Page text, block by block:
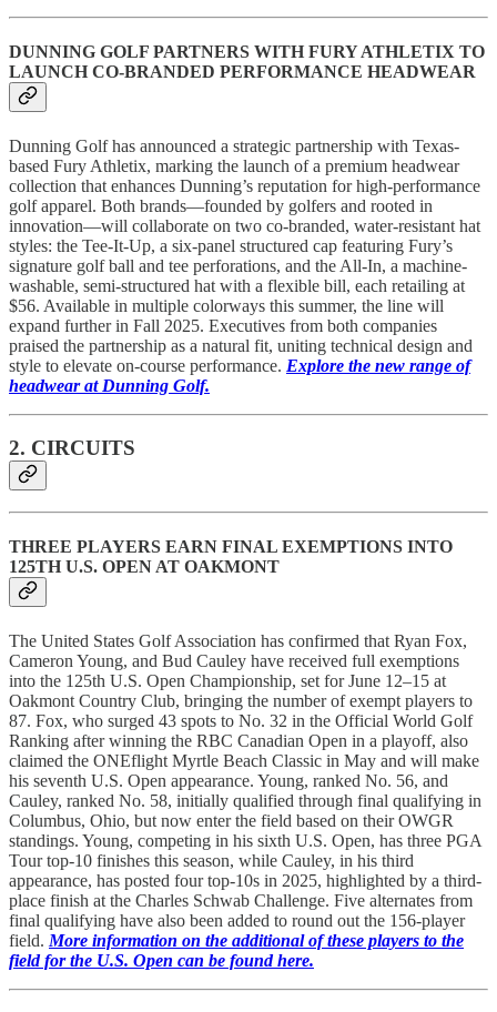
DUNNING GOLF PARTNERS WITH FURY ATHLETIX TO
LAUNCH CO-BRANDED PERFORMANCE HEADWEAR
Dunning Golf has announced a strategic partnership with Texas-
based Fury Athletix, marking the launch of a premium headwear
collection that enhances Dunning’s reputation for high-performance
golf apparel. Both brands—founded by golfers and rooted in
innovation—will collaborate on two co-branded, water-resistant hat
styles: the Tee-It-Up, a six-panel structured cap featuring Fury’s
signature golf ball and tee perforations, and the All-In, a machine-
washable, semi-structured hat with a flexible bill, each retailing at
$56. Available in multiple colorways this summer, the line will
expand further in Fall 2025. Executives from both companies
praised the partnership as a natural fit, uniting technical design and
style to elevate on-course performance. Explore the new range of
headwear at Dunning Golf.
2. CIRCUITS
THREE PLAYERS EARN FINAL EXEMPTIONS INTO
125TH U.S. OPEN AT OAKMONT
The United States Golf Association has confirmed that Ryan Fox,
Cameron Young, and Bud Cauley have received full exemptions
into the 125th U.S. Open Championship, set for June 12–15 at
Oakmont Country Club, bringing the number of exempt players to
87. Fox, who surged 43 spots to No. 32 in the Official World Golf
Ranking after winning the RBC Canadian Open in a playoff, also
claimed the ONEflight Myrtle Beach Classic in May and will make
his seventh U.S. Open appearance. Young, ranked No. 56, and
Cauley, ranked No. 58, initially qualified through final qualifying in
Columbus, Ohio, but now enter the field based on their OWGR
standings. Young, competing in his sixth U.S. Open, has three PGA
Tour top-10 finishes this season, while Cauley, in his third
appearance, has posted four top-10s in 2025, highlighted by a third-
place finish at the Charles Schwab Challenge. Five alternates from
final qualifying have also been added to round out the 156-player
field. More information on the additional of these players to the
field for the U.S. Open can be found here.